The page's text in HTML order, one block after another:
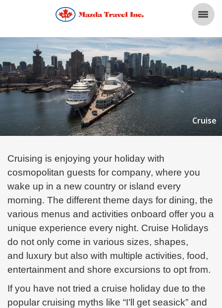
Cruise
Cruising is enjoying your holiday with
cosmopolitan guests for company, where you
wake up in a new country or island every
morning. The different theme days for dining, the
various menus and activities onboard offer you a
unique experience every night. Cruise Holidays
do not only come in various sizes, shapes,
and
luxury but also with multiple activities, food,
entertainment and shore excursions to opt from.
If you have not tried a cruise holiday due to the
popular cruising myths like “I’ll get seasick” and